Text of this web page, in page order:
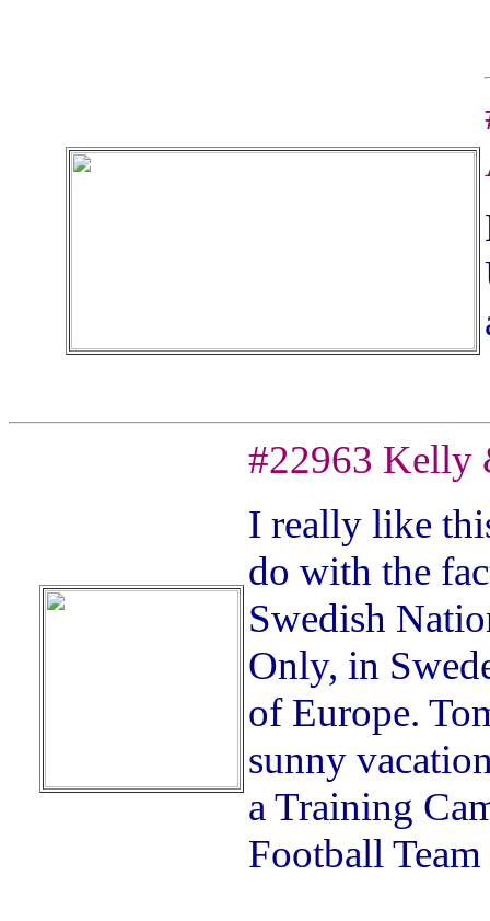
#22963 Kelly
I really like
do with the
Swedish
Only, in
of Europe.
sunny
a Training
Football